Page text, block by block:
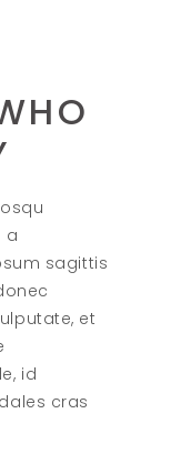
a
sagittis
et
id
cras